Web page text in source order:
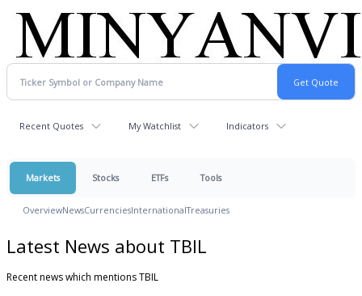
Recent Quotes My Watchlist Indicators
Markets Stocks ETFs Tools
OverviewNewsCurrenciesInternationalTreasuries
Latest News about TBIL
Recent news which mentions TBIL